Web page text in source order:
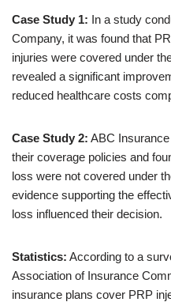
Case Study 1: In a study
Company, it was found that
injuries were covered under
revealed a significant
reduced healthcare costs
Case Study 2: ABC
their coverage policies and
loss were not covered under
evidence supporting the
loss influenced their decision.
Statistics: According to a
Association of Insurance
insurance plans cover PRP